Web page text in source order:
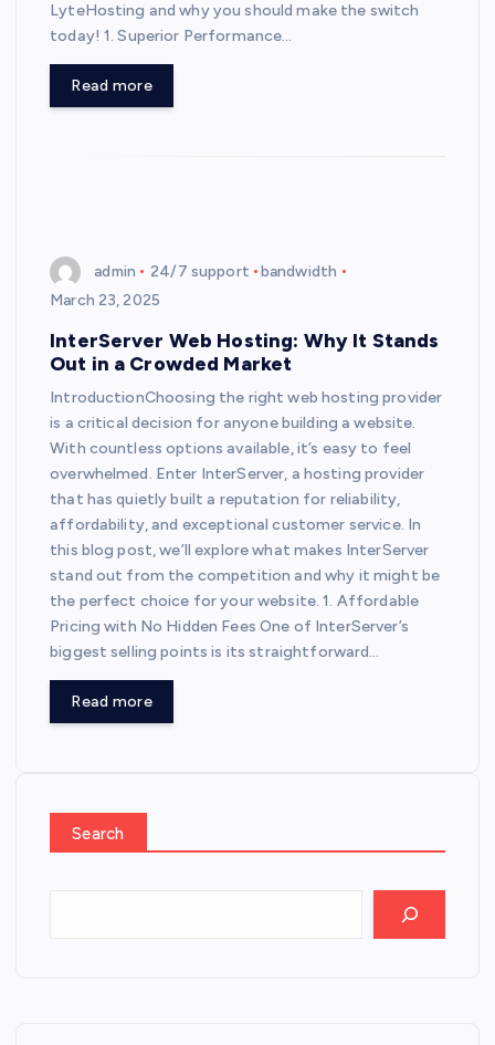
LyteHosting and why you should make the switch
today! 1. Superior Performance…
Read more
admin 24/7 support
bandwidth
March 23, 2025
InterServer Web Hosting: Why It Stands
Out in a Crowded Market
IntroductionChoosing the right web hosting provider
is a critical decision for anyone building a website.
With countless options available, it’s easy to feel
overwhelmed. Enter InterServer, a hosting provider
that has quietly built a reputation for reliability,
affordability, and exceptional customer service. In
this blog post, we’ll explore what makes InterServer
stand out from the competition and why it might be
the perfect choice for your website. 1. Affordable
Pricing with No Hidden Fees One of InterServer’s
biggest selling points is its straightforward…
Read more
Search